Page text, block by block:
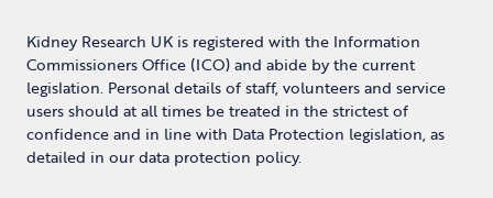
Kidney Research UK is registered with the Information
Commissioners Office (ICO) and abide by the current
legislation. Personal details of staff, volunteers and service
users should at all times be treated in the strictest of
confidence and in line with Data Protection legislation, as
detailed in our data protection policy.